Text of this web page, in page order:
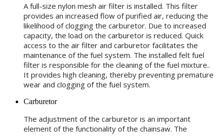
A full-size nylon mesh air filter is installed. This filter
provides an increased flow of purified air, reducing the
likelihood of clogging the carburetor. Due to increased
capacity, the load on the carburetor is reduced. Quick
access to the air filter and carburetor facilitates the
maintenance of the fuel system. The installed felt fuel
filter is responsible for the cleaning of the fuel mixture..
It provides high cleaning, thereby preventing premature
wear and clogging of the fuel system.
Carburetor
The adjustment of the carburetor is an important
element of the functionality of the chainsaw. The